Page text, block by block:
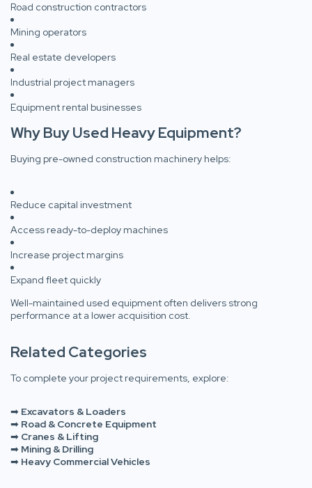
Road construction contractors
Mining operators
Real estate developers
Industrial project managers
Equipment rental businesses
Why Buy Used Heavy Equipment?
Buying pre-owned construction machinery helps:
Reduce capital investment
Access ready-to-deploy machines
Increase project margins
Expand fleet quickly
Well-maintained used equipment often delivers strong
performance at a lower acquisition cost.
Related Categories
To complete your project requirements, explore:
➡ Excavators & Loaders
➡ Road & Concrete Equipment
➡ Cranes & Lifting
➡ Mining & Drilling
➡ Heavy Commercial Vehicles